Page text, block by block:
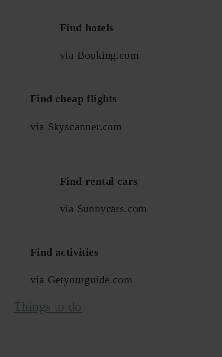
Find hotels
via Booking.com
Find cheap flights
via Skyscanner.com
Find rental cars
via Sunnycars.com
Find activities
via Getyourguide.com
Things to do